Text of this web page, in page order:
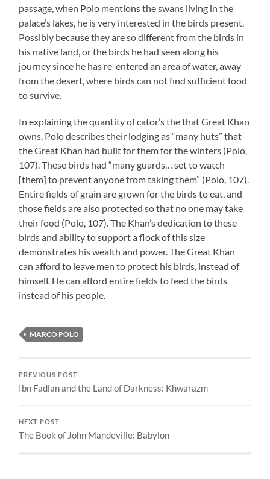
passage, when Polo mentions the swans living in the
palace’s lakes, he is very interested in the birds present.
Possibly because they are so different from the birds in
his native land, or the birds he had seen along his
journey since he has re-entered an area of water, away
from the desert, where birds can not find sufficient food
to survive.
In explaining the quantity of cator’s the that Great Khan
owns, Polo describes their lodging as “many huts” that
the Great Khan had built for them for the winters (Polo,
107). These birds had “many guards… set to watch
[them] to prevent anyone from taking them” (Polo, 107).
Entire fields of grain are grown for the birds to eat, and
those fields are also protected so that no one may take
their food (Polo, 107). The Khan’s dedication to these
birds and ability to support a flock of this size
demonstrates his wealth and power. The Great Khan
can afford to leave men to protect his birds, instead of
himself. He can afford entire fields to feed the birds
instead of his people.
MARCO POLO
PREVIOUS POST
Ibn Fadlan and the Land of Darkness: Khwarazm
NEXT POST
The Book of John Mandeville: Babylon